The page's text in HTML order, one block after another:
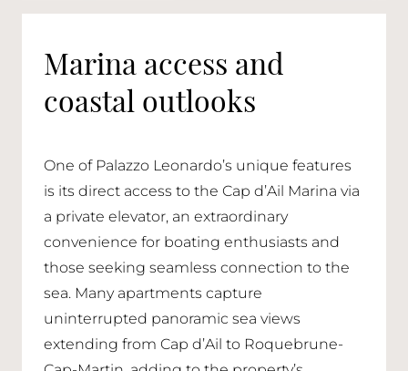
Marina access and
coastal outlooks
One of Palazzo Leonardo’s unique features
is its direct access to the Cap d’Ail Marina via
a private elevator, an extraordinary
convenience for boating enthusiasts and
those seeking seamless connection to the
sea. Many apartments capture
uninterrupted panoramic sea views
extending from Cap d’Ail to Roquebrune-